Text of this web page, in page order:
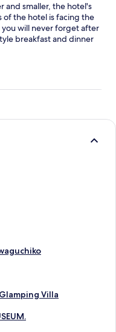
and smaller, the hotel's
of the hotel is facing the
will never forget after
breakfast and dinner
Villa